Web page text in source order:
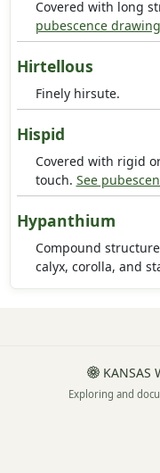
Covered with long
pubescence
Hirtellous
Finely hirsute.
Hispid
Covered with rigid
touch. See
Hypanthium
Compound
calyx, corolla, and
KANSAS
Exploring and